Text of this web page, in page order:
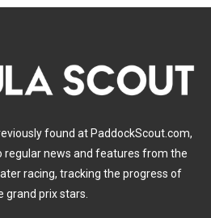
found at PaddockScout.com,
regular news and features from the
racing, tracking the progress of
grand prix stars.